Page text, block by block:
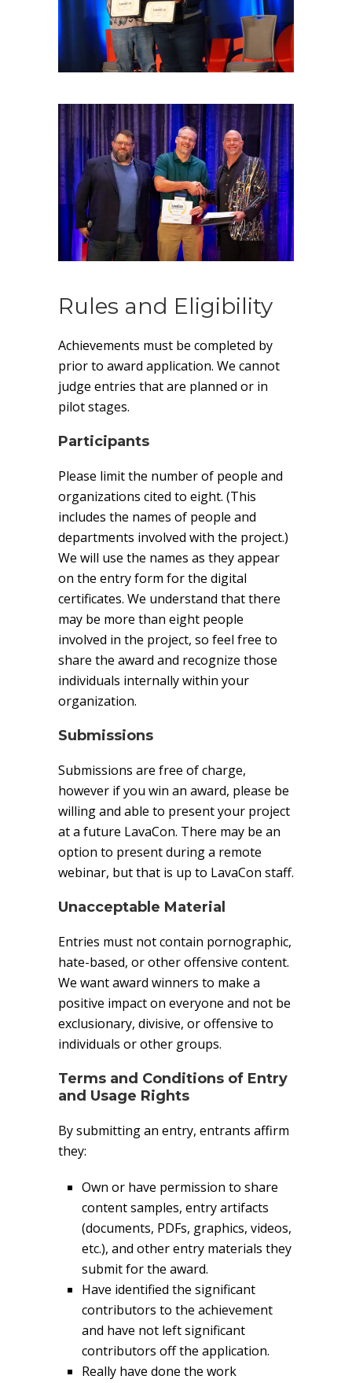
Rules and Eligibility
Achievements must be completed by
prior to award application. We cannot
judge entries that are planned or in
pilot stages.
Participants
Please limit the number of people and
organizations cited to eight. (This
includes the names of people and
departments involved with the project.)
We will use the names as they appear
on the entry form for the digital
certificates. We understand that there
may be more than eight people
involved in the project, so feel free to
share the award and recognize those
individuals internally within your
organization.
Submissions
Submissions are free of charge,
however if you win an award, please be
willing and able to present your project
at a future LavaCon. There may be an
option to present during a remote
webinar, but that is up to LavaCon staff.
Unacceptable Material
Entries must not contain pornographic,
hate-based, or other offensive content.
We want award winners to make a
positive impact on everyone and not be
exclusionary, divisive, or offensive to
individuals or other groups.
Terms and Conditions of Entry
and Usage Rights
By submitting an entry, entrants affirm
they:
Own or have permission to share
content samples, entry artifacts
(documents, PDFs, graphics, videos,
etc.), and other entry materials they
submit for the award.
Have identified the significant
contributors to the achievement
and have not left significant
contributors off the application.
Really have done the work